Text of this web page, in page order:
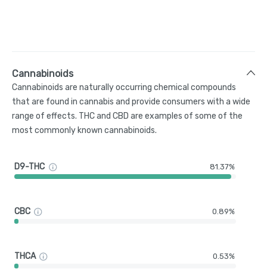
Cannabinoids
Cannabinoids are naturally occurring chemical compounds
that are found in cannabis and provide consumers with a wide
range of effects. THC and CBD are examples of some of the
most commonly known cannabinoids.
D9-THC 81.37%
CBC 0.89%
THCA 0.53%